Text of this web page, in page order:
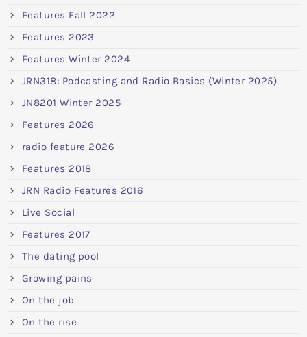
Features Fall 2022
Features 2023
Features Winter 2024
JRN318: Podcasting and Radio Basics (Winter 2025)
JN8201 Winter 2025
Features 2026
radio feature 2026
Features 2018
JRN Radio Features 2016
Live Social
Features 2017
The dating pool
Growing pains
On the job
On the rise